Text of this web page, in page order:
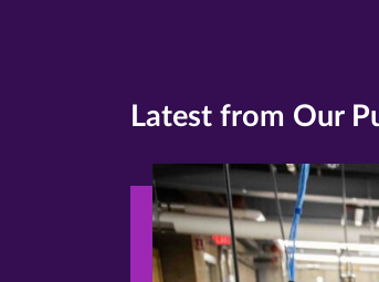
Latest from Our